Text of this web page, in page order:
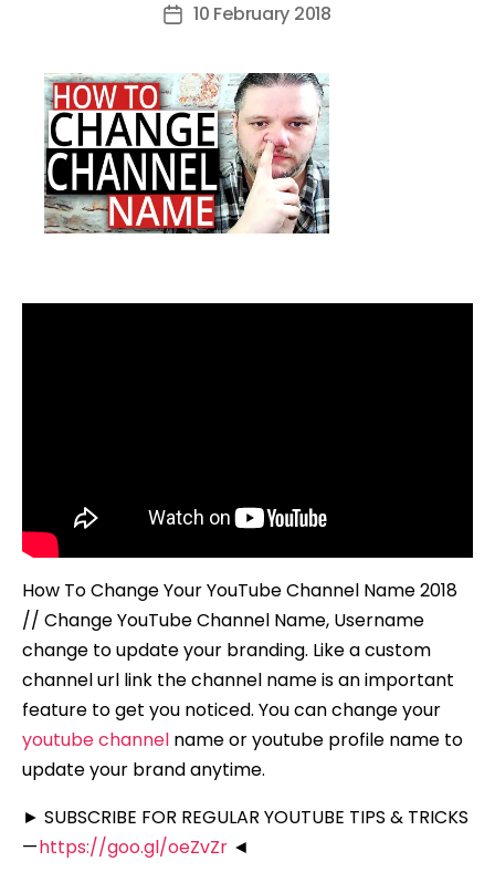
Post10 February 2018
How To Change Your YouTube Channel Name 2018
// Change YouTube Channel Name, Username
change to update your branding. Like a custom
channel url link the channel name is an important
feature to get you noticed. You can change your
youtube channel name or youtube profile name to
update your brand anytime.
► SUBSCRIBE FOR REGULAR YOUTUBE TIPS & TRICKS
—https://goo.gl/oeZvZr ◄